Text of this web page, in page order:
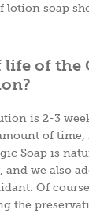
lotion soap
life of the
is 2-3
of time,
Soap is
we also
Of
the